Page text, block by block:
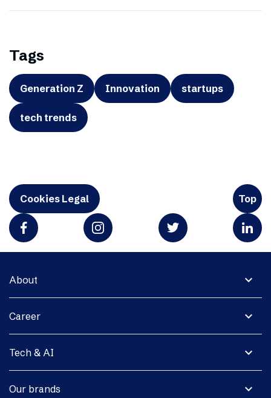
Tags
Generation Z Innovation startups
tech trends
Cookies Legal Top
expand_more
About
expand_more
Career
expand_more
Tech & AI
expand_more
Our brands